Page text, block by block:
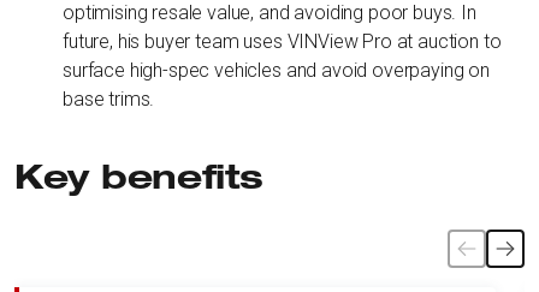
optimising resale value, and avoiding poor buys. In
future, his buyer team uses VINView Pro at auction to
surface high-spec vehicles and avoid overpaying on
base trims.
Key benefits